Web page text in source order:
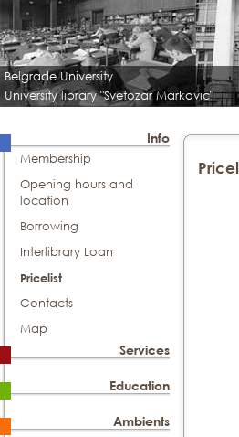
Belgrade University
University library "Svetozar Markovic"
Info
Membership
Opening hours and
location
Borrowing
Interlibrary Loan
Pricelist
Contacts
Map
Services
Education
Ambients